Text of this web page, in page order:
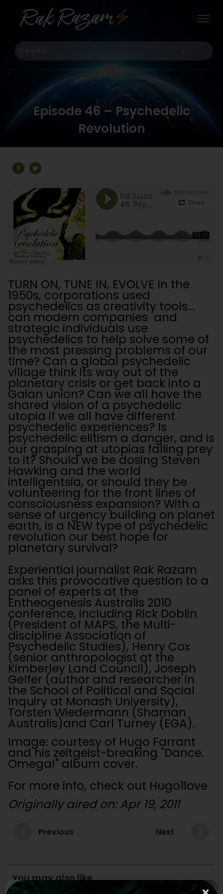
Episode 46 – Psychedelic
Revolution
TURN ON, TUNE IN, EVOLVE In the
1950s, corporations used
psychedelics as creativity tools...
can modern companies and
strategic individuals use
psychedelics to help solve some of
the most pressing problems of our
time? Can a global psychedelic
village think its way out of the
planetary crisis or get back into a
Gaian union? Can we all have the
shared vision of a psychedelic
utopia if we all have different
psychedelic experiences? Is
psychedelic elitism a danger, and is
our grasping at utopias falling prey
to it? Should we be dosing Steven
Hawking and the world
intelligentsia, or should they be
volunteering for the front lines of
consciousness expansion? With a
sense of urgency building on planet
earth, is a NEW type of psychedelic
revolution our best hope for
planetary survival?
Experiential journalist Rak Razam
asks this provocative question to a
panel of experts at the
Entheogenesis Australis 2010
conference, including Rick Doblin
(President of MAPS, the Multi-
discipline Association of
Psychedelic Studies), Henry Cox
(senior anthropologist at the
Kimberley Land Council), Joseph
Gelfer (author and researcher in
the School of Political and Social
Inquiry at Monash University),
Torsten Wiedermann (Shaman
Australis)and Carl Turney (EGA).
Image: courtesy of Hugo Farrant
and his zeitgeist-breaking "Dance.
Omega!" album cover.
For more info, check out Hugo1love
Originally aired on: Apr 19, 2011
Previous Next
You may also like